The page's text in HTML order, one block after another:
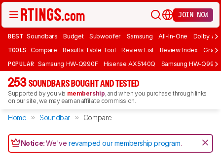
JOIN NOW
BEST Soundbars Budget Subwoofer Samsung All-In-One Dolby
TOOLS Compare Results Table Tool Review List Review Index Graph
POPULAR Samsung HW-Q990F Hisense AX5140Q Samsung HW-
253 SOUNDBARS BOUGHT AND TESTED
Supported by you via membership, and when you purchase through links
on our site, we may earn an affiliate commission.
Home Soundbar Compare
Notice:We'verevamped our membership program.